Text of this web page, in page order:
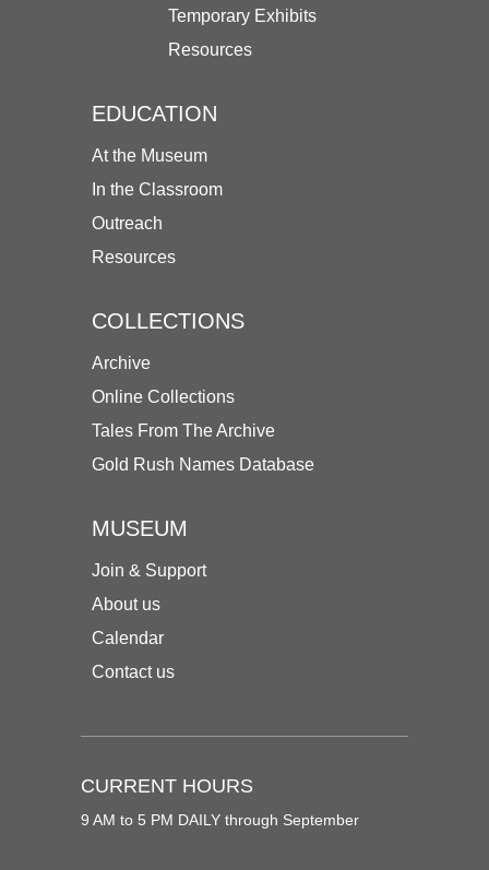
Temporary Exhibits
Resources
EDUCATION
At the Museum
In the Classroom
Outreach
Resources
COLLECTIONS
Archive
Online Collections
Tales From The Archive
Gold Rush Names Database
MUSEUM
Join & Support
About us
Calendar
Contact us
CURRENT HOURS
9 AM to 5 PM DAILY through September